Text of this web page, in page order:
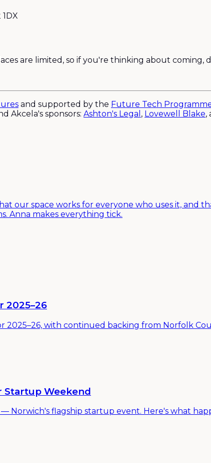
are limited, so if you're thinking about coming,
and supported by the Future Tech
Akcela's sponsors: Ashton's Legal , Lovewell Blake,
our space works for everyone who uses it, and
Anna makes everything tick.
2025–26
with continued backing from Norfolk
Startup Weekend
Norwich's flagship startup event. Here's what